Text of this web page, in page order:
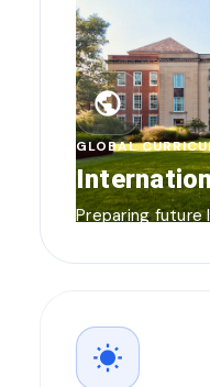
public
GLOBAL
Preparing future
wb_sunny